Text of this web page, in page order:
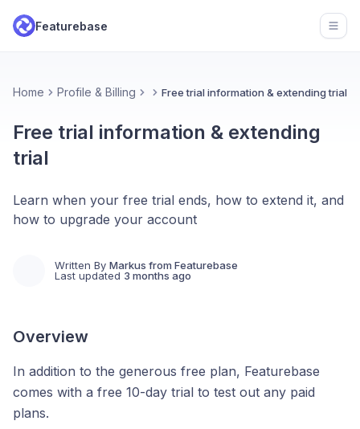
Featurebase
Home Profile & Billing Free trial information & extending trial
Free trial information & extending
trial
Learn when your free trial ends, how to extend it, and
how to upgrade your account
Written By Markus from Featurebase
Last updated 3 months ago
Overview
In addition to the generous free plan, Featurebase
comes with a free 10-day trial to test out any paid
plans.